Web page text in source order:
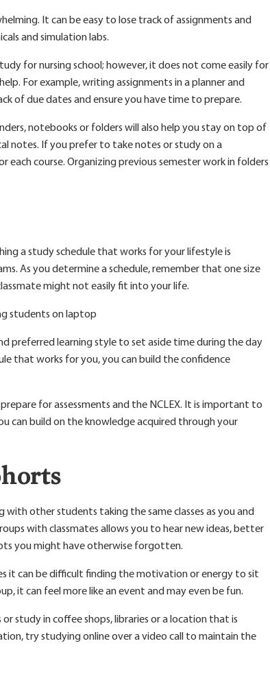
It can be easy to lose track of assignments and
and simulation labs.
for nursing school; however, it does not come easily for
For example, writing assignments in a planner and
of due dates and ensure you have time to prepare.
notebooks or folders will also help you stay on top of
notes. If you prefer to take notes or study on a
course. Organizing previous semester work in folders
a study schedule that works for your lifestyle is
As you determine a schedule, remember that one size
might not easily fit into your life.
preferred learning style to set aside time during the day
that works for you, you can build the confidence
for assessments and the NCLEX. It is important to
can build on the knowledge acquired through your
other students taking the same classes as you and
with classmates allows you to hear new ideas, better
you might have otherwise forgotten.
it can be difficult finding the motivation or energy to sit
it can feel more like an event and may even be fun.
study in coffee shops, libraries or a location that is
try studying online over a video call to maintain the